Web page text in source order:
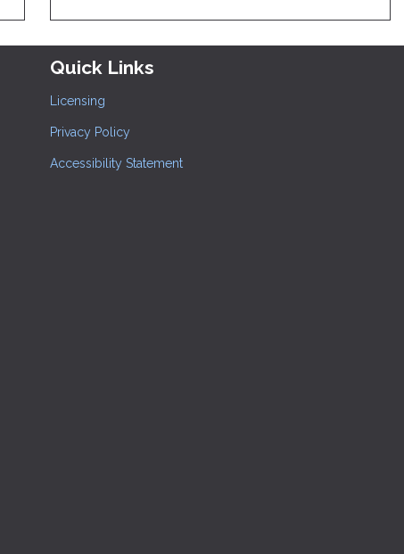
Quick Links
Licensing
Privacy Policy
Accessibility Statement